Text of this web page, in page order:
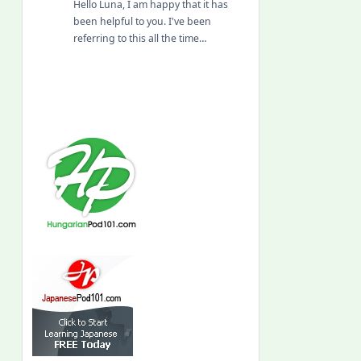
Hello Luna, I am happy that it has
been helpful to you. I've been
referring to this all the time…